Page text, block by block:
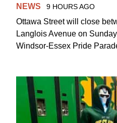
NEWS 9 HOURS AGO
Ottawa Street will close
Langlois Avenue on
Windsor-Essex Pride